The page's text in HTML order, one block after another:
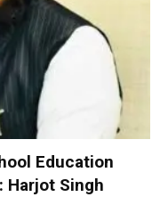
Education
Harjot Singh